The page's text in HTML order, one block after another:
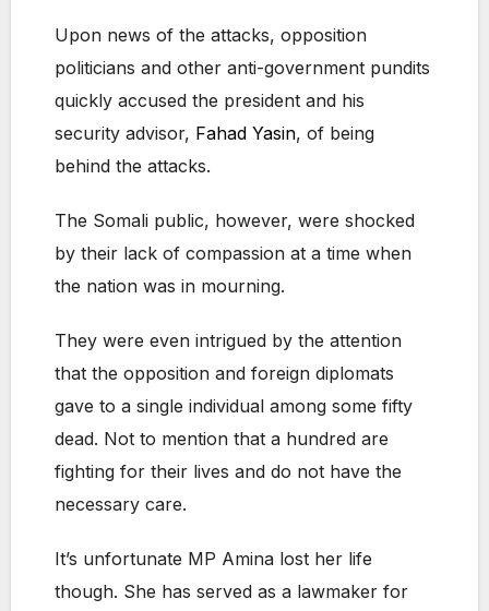
Upon news of the attacks, opposition
politicians and other anti-government pundits
quickly accused the president and his
security advisor, Fahad Yasin, of being
behind the attacks.
The Somali public, however, were shocked
by their lack of compassion at a time when
the nation was in mourning.
They were even intrigued by the attention
that the opposition and foreign diplomats
gave to a single individual among some fifty
dead. Not to mention that a hundred are
fighting for their lives and do not have the
necessary care.
It’s unfortunate MP Amina lost her life
though. She has served as a lawmaker for